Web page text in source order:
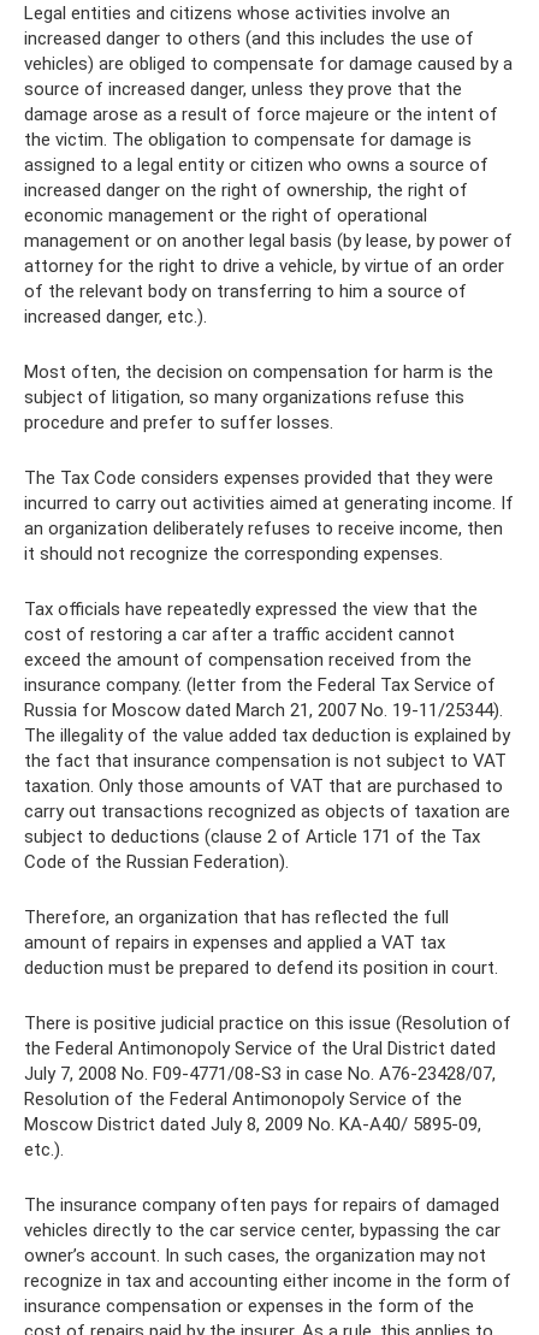
Legal entities and citizens whose activities involve an
increased danger to others (and this includes the use of
vehicles) are obliged to compensate for damage caused by a
source of increased danger, unless they prove that the
damage arose as a result of force majeure or the intent of
the victim. The obligation to compensate for damage is
assigned to a legal entity or citizen who owns a source of
increased danger on the right of ownership, the right of
economic management or the right of operational
management or on another legal basis (by lease, by power of
attorney for the right to drive a vehicle, by virtue of an order
of the relevant body on transferring to him a source of
increased danger, etc.).
Most often, the decision on compensation for harm is the
subject of litigation, so many organizations refuse this
procedure and prefer to suffer losses.
The Tax Code considers expenses provided that they were
incurred to carry out activities aimed at generating income. If
an organization deliberately refuses to receive income, then
it should not recognize the corresponding expenses.
Tax officials have repeatedly expressed the view that the
cost of restoring a car after a traffic accident cannot
exceed the amount of compensation received from the
insurance company. (letter from the Federal Tax Service of
Russia for Moscow dated March 21, 2007 No. 19-11/25344).
The illegality of the value added tax deduction is explained by
the fact that insurance compensation is not subject to VAT
taxation. Only those amounts of VAT that are purchased to
carry out transactions recognized as objects of taxation are
subject to deductions (clause 2 of Article 171 of the Tax
Code of the Russian Federation).
Therefore, an organization that has reflected the full
amount of repairs in expenses and applied a VAT tax
deduction must be prepared to defend its position in court.
There is positive judicial practice on this issue (Resolution of
the Federal Antimonopoly Service of the Ural District dated
July 7, 2008 No. F09-4771/08-S3 in case No. A76-23428/07,
Resolution of the Federal Antimonopoly Service of the
Moscow District dated July 8, 2009 No. KA-A40/ 5895-09,
etc.).
The insurance company often pays for repairs of damaged
vehicles directly to the car service center, bypassing the car
owner’s account. In such cases, the organization may not
recognize in tax and accounting either income in the form of
insurance compensation or expenses in the form of the